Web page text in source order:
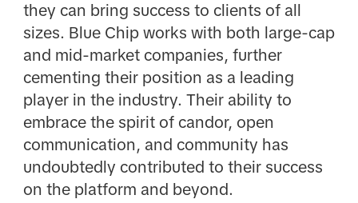
they can bring success to clients of all
sizes. Blue Chip works with both large-cap
and mid-market companies, further
cementing their position as a leading
player in the industry. Their ability to
embrace the spirit of candor, open
communication, and community has
undoubtedly contributed to their success
on the platform and beyond.